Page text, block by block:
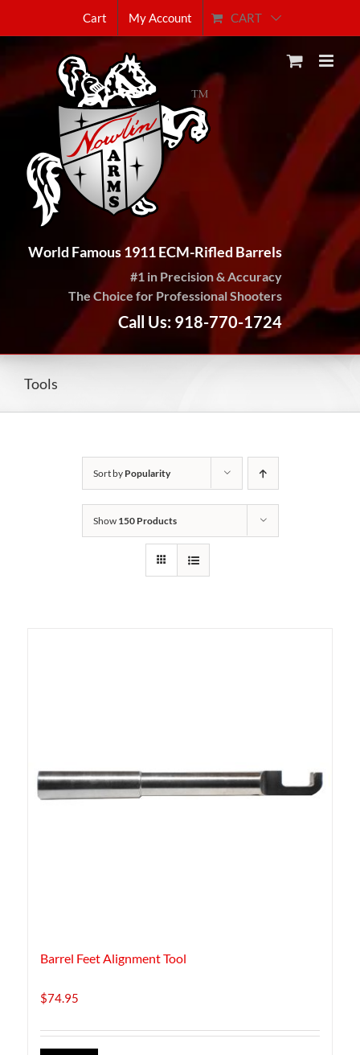
Cart My Account CART
World Famous 1911 ECM-Rifled Barrels
#1 in Precision & Accuracy
The Choice for Professional Shooters
Call Us: 918-770-1724
Tools
Sort by Popularity
Show 150 Products
Barrel Feet Alignment Tool
$74.95